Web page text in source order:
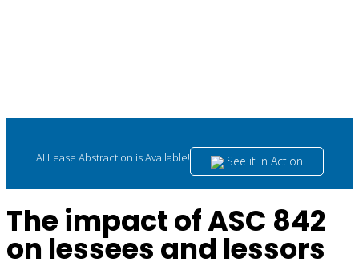
AI Lease Abstraction is Available! See it in Action
The impact of ASC 842
on lessees and lessors